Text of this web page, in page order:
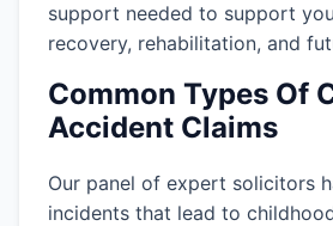
support needed to support
recovery, rehabilitation, and
Common Types Of
Accident Claims
Our panel of expert solicitors
incidents that lead to